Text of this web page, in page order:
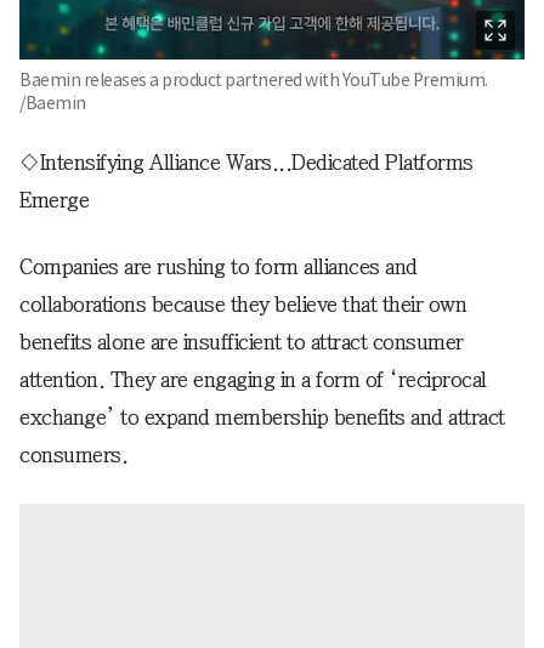
Baemin releases a product partnered with YouTube Premium.
/Baemin
◇Intensifying Alliance Wars...Dedicated Platforms
Emerge
Companies are rushing to form alliances and
collaborations because they believe that their own
benefits alone are insufficient to attract consumer
attention. They are engaging in a form of ‘reciprocal
exchange’ to expand membership benefits and attract
consumers.